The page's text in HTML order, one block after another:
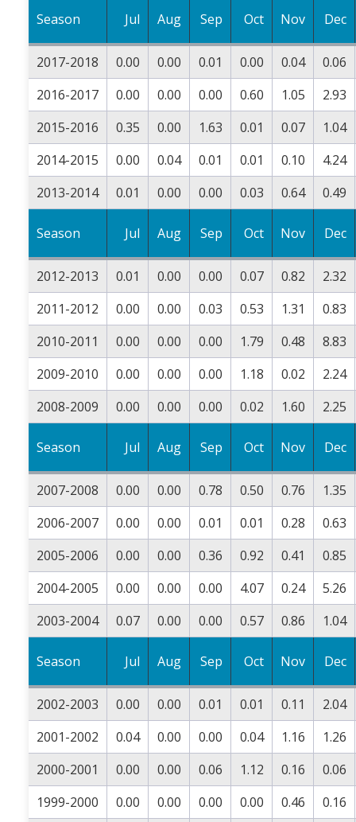
Season Jul Aug Sep Oct Nov Dec
2017-2018 0.00 0.00 0.01 0.00 0.04
0.06
2016-2017
0.00 0.00 0.00 0.60 1.05
2.93
2015-2016
0.35 0.00 1.63 0.01 0.07
1.04
2014-2015
0.00 0.04 0.01 0.01 0.10
4.24
2013-2014
0.01 0.00 0.00 0.03 0.64 0.49
Season Jul Aug Sep Oct Nov Dec
2012-2013 0.01 0.00 0.00 0.07 0.82
2.32
2011-2012
0.00 0.00 0.03 0.53 1.31
0.83
2010-2011
0.00 0.00 0.00 1.79 0.48
8.83
2009-2010
0.00 0.00 0.00 1.18 0.02
2.24
2008-2009
0.00 0.00 0.00 0.02 1.60 2.25
Season Jul Aug Sep Oct Nov Dec
2007-2008 0.00 0.00 0.78 0.50 0.76
1.35
2006-2007
0.00 0.00 0.01 0.01 0.28
0.63
2005-2006
0.00 0.00 0.36 0.92 0.41
0.85
2004-2005
0.00 0.00 0.00 4.07 0.24
5.26
2003-2004
0.07 0.00 0.00 0.57 0.86 1.04
Season Jul Aug Sep Oct Nov Dec
2002-2003 0.00 0.00 0.01 0.01 0.11
2.04
2001-2002
0.04 0.00 0.00 0.04 1.16
1.26
2000-2001
0.00 0.00 0.06 1.12 0.16
0.06
1999-2000
0.00 0.00 0.00 0.00 0.46
0.16